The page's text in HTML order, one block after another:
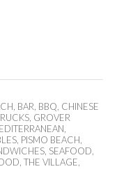
, BAR, BBQ, CHINESE
, GROVER
,
, PISMO BEACH,
, SEAFOOD,
, THE VILLAGE,